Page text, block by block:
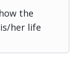
the
her life